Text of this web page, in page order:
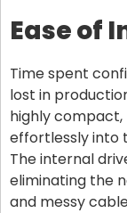
Ease of
Time spent
lost in
highly
effortlessly into
The internal
eliminating the
and messy